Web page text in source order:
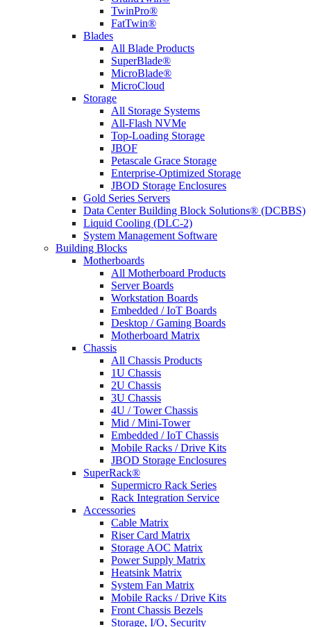
TwinPro®
FatTwin®
Blades
All Blade Products
SuperBlade®
MicroBlade®
MicroCloud
Storage
All Storage Systems
All-Flash NVMe
Top-Loading Storage
JBOF
Petascale Grace Storage
Enterprise-Optimized Storage
JBOD Storage Enclosures
Gold Series Servers
Data Center Building Block Solutions® (DCBBS)
Liquid Cooling (DLC-2)
System Management Software
Building Blocks
Motherboards
All Motherboard Products
Server Boards
Workstation Boards
Embedded / IoT Boards
Desktop / Gaming Boards
Motherboard Matrix
Chassis
All Chassis Products
1U Chassis
2U Chassis
3U Chassis
4U / Tower Chassis
Mid / Mini-Tower
Embedded / IoT Chassis
Mobile Racks / Drive Kits
JBOD Storage Enclosures
SuperRack®
Supermicro Rack Series
Rack Integration Service
Accessories
Cable Matrix
Riser Card Matrix
Storage AOC Matrix
Power Supply Matrix
Heatsink Matrix
System Fan Matrix
Mobile Racks / Drive Kits
Front Chassis Bezels
Storage, I/O, Security